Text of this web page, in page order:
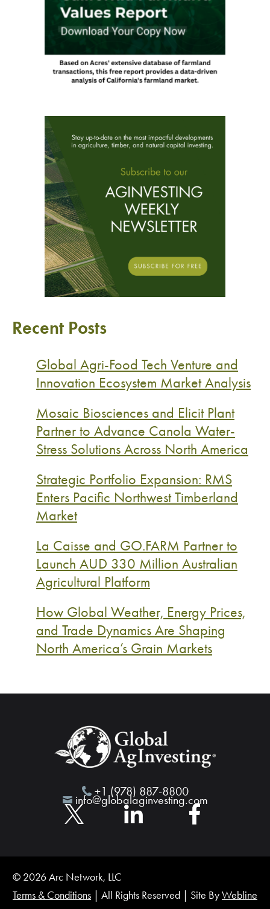
Recent Posts
Global Agri-Food Tech Venture and
Innovation Ecosystem Market Analysis
Mosaic Biosciences and Elicit Plant
Partner to Advance Canola Water-
Stress Solutions Across North America
Strategic Portfolio Expansion: RMS
Enters Pacific Northwest Timberland
Market
La Caisse and GO.FARM Partner to
Launch AUD 330 Million Australian
Agricultural Platform
How Global Weather, Energy Prices,
and Trade Dynamics Are Shaping
North America’s Grain Markets
+1 (978) 887-8800
info@globalaginvesting.com
© 2026 Arc Network, LLC
Terms & Conditions | All Rights Reserved | Site ByWebline